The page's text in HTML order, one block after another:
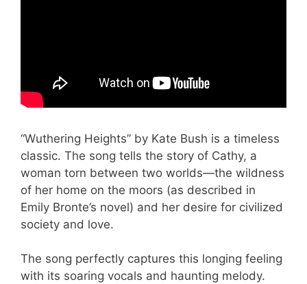
“Wuthering Heights” by Kate Bush is a timeless
classic. The song tells the story of Cathy, a
woman torn between two worlds—the wildness
of her home on the moors (as described in
Emily Bronte’s novel) and her desire for civilized
society and love.
The song perfectly captures this longing feeling
with its soaring vocals and haunting melody.